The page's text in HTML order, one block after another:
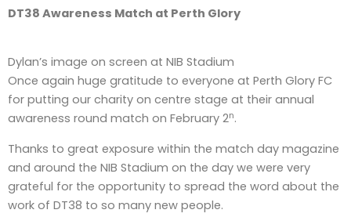
DT38 Awareness Match at Perth Glory
Dylan’s image on screen at NIB Stadium
Once again huge gratitude to everyone at Perth Glory FC
for putting our charity on centre stage at their annual
awareness round match on February 2n.
Thanks to great exposure within the match day magazine
and around the NIB Stadium on the day we were very
grateful for the opportunity to spread the word about the
work of DT38 to so many new people.